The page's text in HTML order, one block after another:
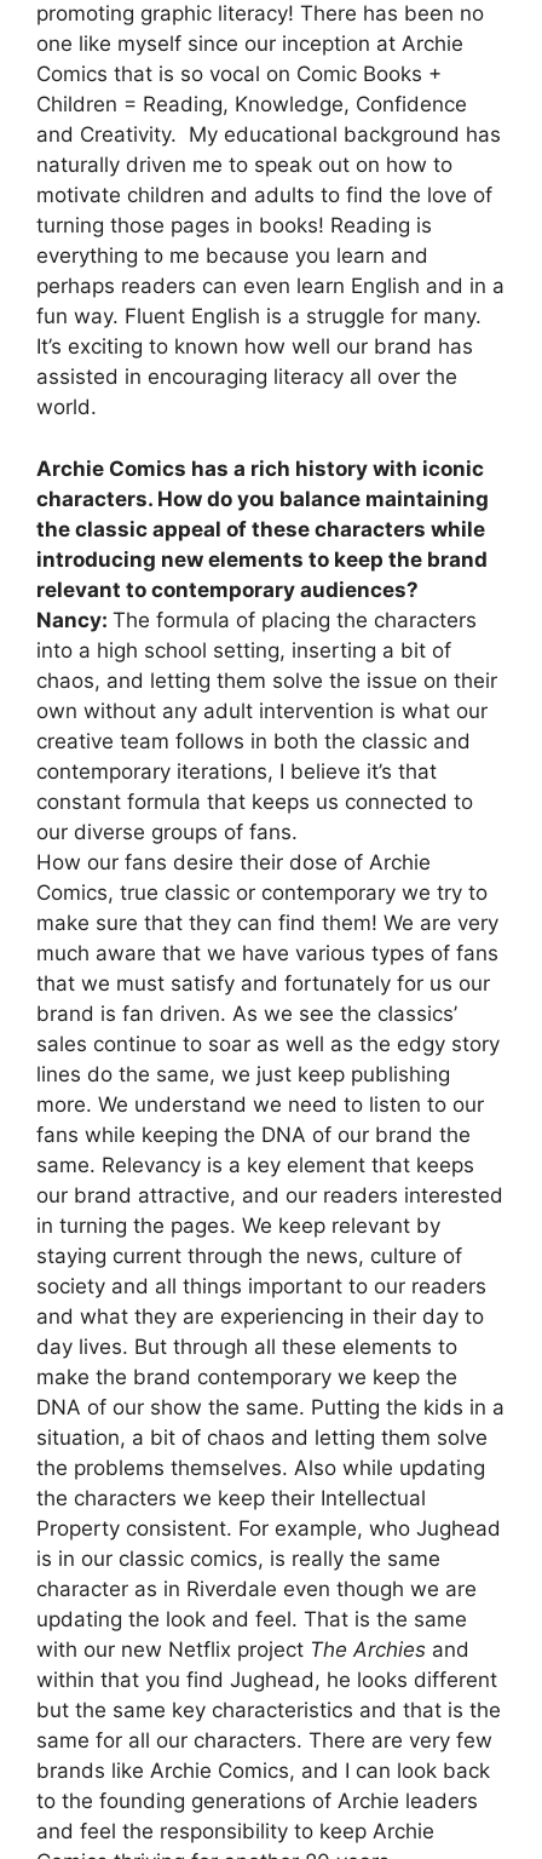
promoting graphic literacy! There has been no
one like myself since our inception at Archie
Comics that is so vocal on Comic Books +
Children = Reading, Knowledge, Confidence
and Creativity. My educational background has
naturally driven me to speak out on how to
motivate children and adults to find the love of
turning those pages in books! Reading is
everything to me because you learn and
perhaps readers can even learn English and in a
fun way. Fluent English is a struggle for many.
It’s exciting to known how well our brand has
assisted in encouraging literacy all over the
world.
Archie Comics has a rich history with iconic
characters. How do you balance maintaining
the classic appeal of these characters while
introducing new elements to keep the brand
relevant to contemporary audiences?
Nancy: The formula of placing the characters
into a high school setting, inserting a bit of
chaos, and letting them solve the issue on their
own without any adult intervention is what our
creative team follows in both the classic and
contemporary iterations, I believe it’s that
constant formula that keeps us connected to
our diverse groups of fans.
How our fans desire their dose of Archie
Comics, true classic or contemporary we try to
make sure that they can find them! We are very
much aware that we have various types of fans
that we must satisfy and fortunately for us our
brand is fan driven. As we see the classics’
sales continue to soar as well as the edgy story
lines do the same, we just keep publishing
more. We understand we need to listen to our
fans while keeping the DNA of our brand the
same. Relevancy is a key element that keeps
our brand attractive, and our readers interested
in turning the pages. We keep relevant by
staying current through the news, culture of
society and all things important to our readers
and what they are experiencing in their day to
day lives. But through all these elements to
make the brand contemporary we keep the
DNA of our show the same. Putting the kids in a
situation, a bit of chaos and letting them solve
the problems themselves. Also while updating
the characters we keep their Intellectual
Property consistent. For example, who Jughead
is in our classic comics, is really the same
character as in Riverdale even though we are
updating the look and feel. That is the same
with our new Netflix project The Archies and
within that you find Jughead, he looks different
but the same key characteristics and that is the
same for all our characters. There are very few
brands like Archie Comics, and I can look back
to the founding generations of Archie leaders
and feel the responsibility to keep Archie